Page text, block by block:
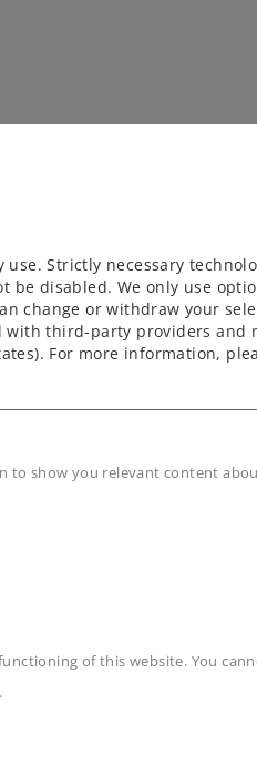
use. Strictly necessary
disabled. We only use
change or withdraw your
with third-party providers and
For more information,
to show you relevant content
of this website. You